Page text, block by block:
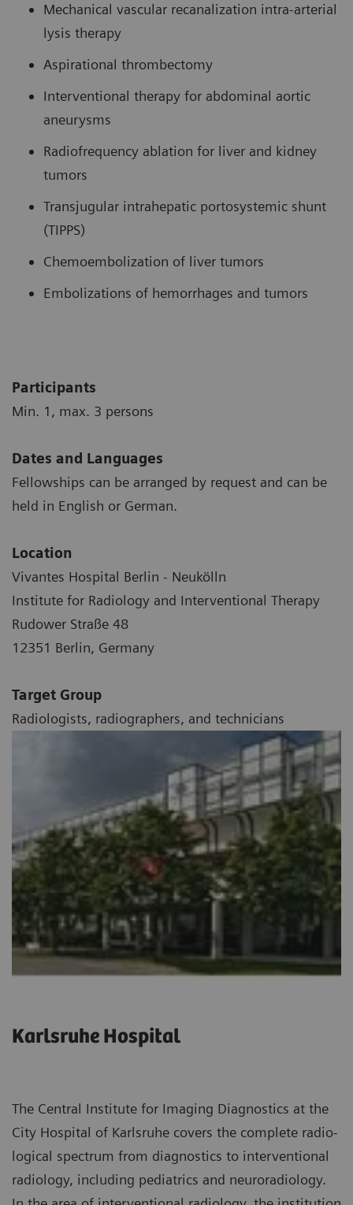
Mechanical vascular recanalization intra-arterial
lysis therapy
Aspirational thrombectomy
Interventional therapy for abdominal aortic
aneurysms
Radiofrequency ablation for liver and kidney
tumors
Transjugular intrahepatic portosystemic shunt
(TIPPS)
Chemoembolization of liver tumors
Embolizations of hemorrhages and tumors
Participants
Min. 1, max. 3 persons
Dates and Languages
Fellowships can be arranged by request and can be
held in English or German.
Location
Vivantes Hospital Berlin - Neukölln
Institute for Radiology and Interventional Therapy
Rudower Straße 48
12351 Berlin, Germany
Target Group
Radiologists, radiographers, and technicians
Karlsruhe Hospital
The Central Institute for Imaging Diagnostics at the
City Hospital of Karlsruhe covers the complete radio­
logical spectrum from diagnostics to interventional
radiology, including pediatrics and neuroradiology.